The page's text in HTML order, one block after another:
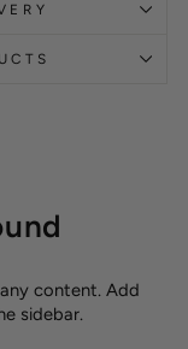
content. Add
sidebar.